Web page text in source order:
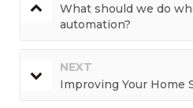
What should we do
automation?
NEXT
Improving Your Home